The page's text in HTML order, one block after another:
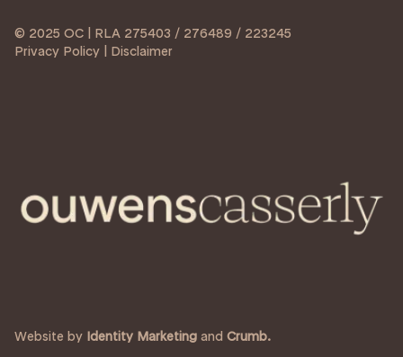
© 2025 OC | RLA 275403 / 276489 / 223245
Privacy Policy | Disclaimer
Website by Identity Marketing and Crumb.